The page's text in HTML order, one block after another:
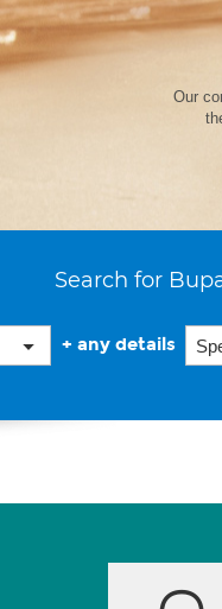
Our
Search for
+ any details